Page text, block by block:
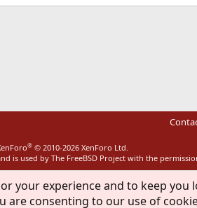
® © 2010-2026 XenForo Ltd.
is used by The FreeBSD Project with the
your experience and to keep you
are consenting to our use of